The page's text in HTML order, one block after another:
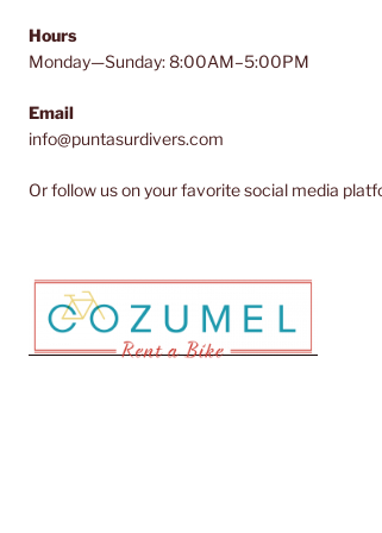
Hours
Monday—Sunday: 8:00AM–5:00PM
Email
info@puntasurdivers.com
Or follow us on your favorite social media